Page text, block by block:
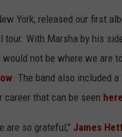
York, released our first
With Marsha by his
not be where we are
. The band also included
that can be seen here
are so grateful," James